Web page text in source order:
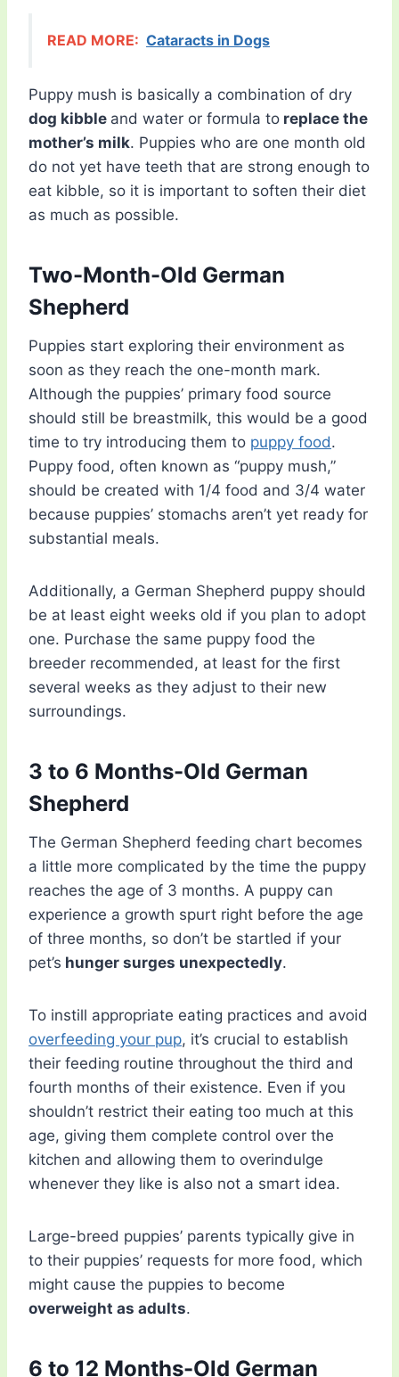
READ MORE: Cataracts in Dogs
Puppy mush is basically a combination of dry
dog kibble and water or formula to replace the
mother’s milk. Puppies who are one month old
do not yet have teeth that are strong enough to
eat kibble, so it is important to soften their diet
as much as possible.
Two-Month-Old German
Shepherd
Puppies start exploring their environment as
soon as they reach the one-month mark.
Although the puppies’ primary food source
should still be breastmilk, this would be a good
time to try introducing them to puppy food.
Puppy food, often known as “puppy mush,”
should be created with 1/4 food and 3/4 water
because puppies’ stomachs aren’t yet ready for
substantial meals.
Additionally, a German Shepherd puppy should
be at least eight weeks old if you plan to adopt
one. Purchase the same puppy food the
breeder recommended, at least for the first
several weeks as they adjust to their new
surroundings.
3 to 6 Months-Old German
Shepherd
The German Shepherd feeding chart becomes
a little more complicated by the time the puppy
reaches the age of 3 months. A puppy can
experience a growth spurt right before the age
of three months, so don’t be startled if your
pet’s hunger surges unexpectedly.
To instill appropriate eating practices and avoid
overfeeding your pup, it’s crucial to establish
their feeding routine throughout the third and
fourth months of their existence. Even if you
shouldn’t restrict their eating too much at this
age, giving them complete control over the
kitchen and allowing them to overindulge
whenever they like is also not a smart idea.
Large-breed puppies’ parents typically give in
to their puppies’ requests for more food, which
might cause the puppies to become
overweight as adults.
6 to 12 Months-Old German